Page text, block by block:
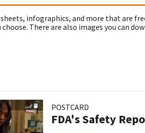
infographics, and more that are
There are also images you can
POSTCARD
FDA's Safety